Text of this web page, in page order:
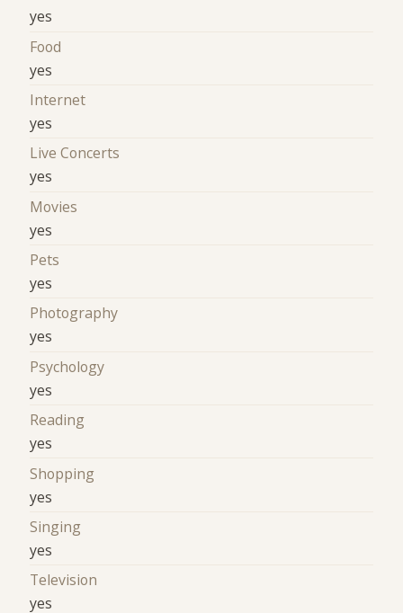
yes
Food
yes
Internet
yes
Live Concerts
yes
Movies
yes
Pets
yes
Photography
yes
Psychology
yes
Reading
yes
Shopping
yes
Singing
yes
Television
yes